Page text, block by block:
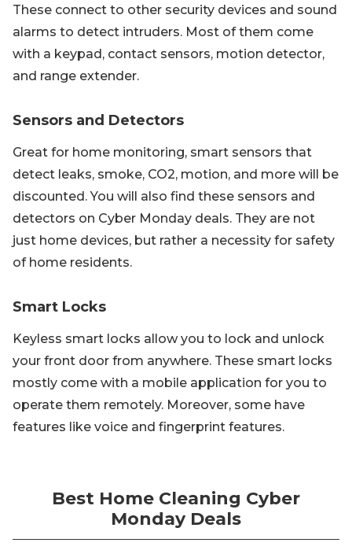
These connect to other security devices and sound
alarms to detect intruders. Most of them come
with a keypad, contact sensors, motion detector,
and range extender.
Sensors and Detectors
Great for home monitoring, smart sensors that
detect leaks, smoke, CO2, motion, and more will be
discounted. You will also find these sensors and
detectors on Cyber Monday deals. They are not
just home devices, but rather a necessity for safety
of home residents.
Smart Locks
Keyless smart locks allow you to lock and unlock
your front door from anywhere. These smart locks
mostly come with a mobile application for you to
operate them remotely. Moreover, some have
features like voice and fingerprint features.
Best Home Cleaning Cyber
Monday Deals